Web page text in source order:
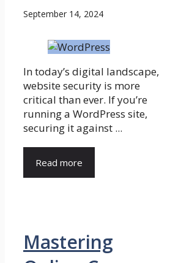
September 14, 2024
In today’s digital landscape,
website security is more
critical than ever. If you’re
running a WordPress site,
securing it against ...
Read more
Mastering